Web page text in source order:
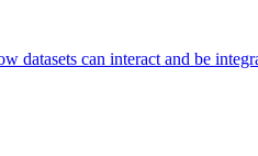
datasets can interact and be